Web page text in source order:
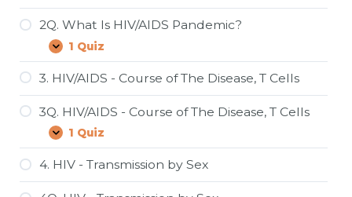
HIV
Before
the
Age
of
2Q. What Is HIV/AIDS Pandemic?
Expand
2Q.
What
Is
1 Quiz
3. HIV/AIDS - Course of The Disease, T Cells
3Q. HIV/AIDS - Course of The Disease, T Cells
Expand
3Q.
HIV/AIDS
1 Quiz
4. HIV - Transmission by Sex